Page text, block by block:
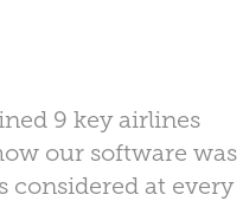
9 key airlines
our software was
considered at every